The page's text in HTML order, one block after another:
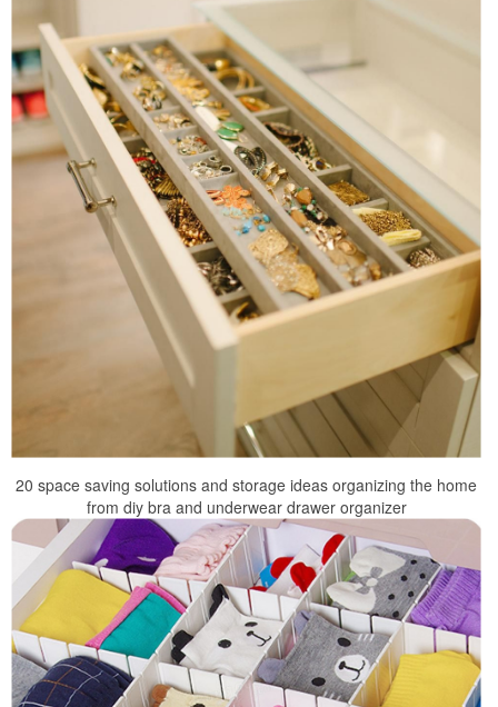
20 space saving solutions and storage ideas organizing the home
from diy bra and underwear drawer organizer